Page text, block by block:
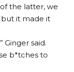
the latter, we
but it made it
Ginger said.
b*tches to